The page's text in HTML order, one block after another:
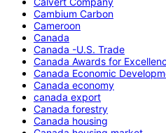
Cambium Carbon
Cameroon
Canada
Canada -U.S. Trade
Canada Awards for
Canada Economic
Canada economy
canada export
Canada forestry
Canada housing